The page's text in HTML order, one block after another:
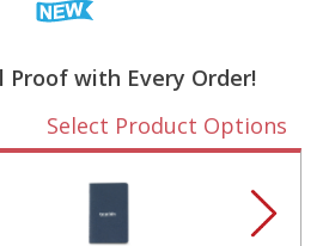
Proof with Every Order!
Select Product Options